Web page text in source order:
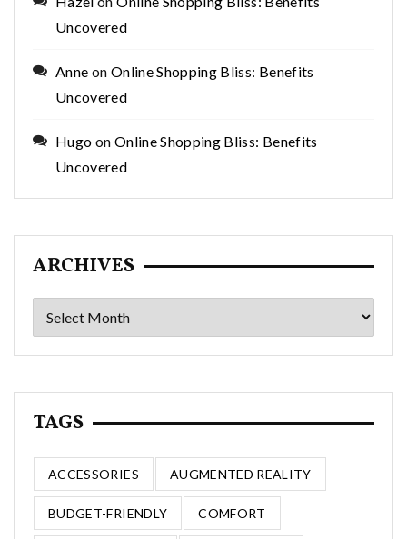
Uncovered
Anne on Online Shopping Bliss: Benefits
Uncovered
Hugo on Online Shopping Bliss: Benefits
Uncovered
ARCHIVES
TAGS
ACCESSORIES AUGMENTED REALITY
BUDGET-FRIENDLY COMFORT